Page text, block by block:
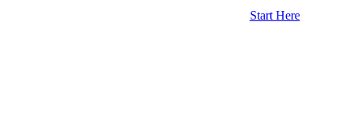
Start Here